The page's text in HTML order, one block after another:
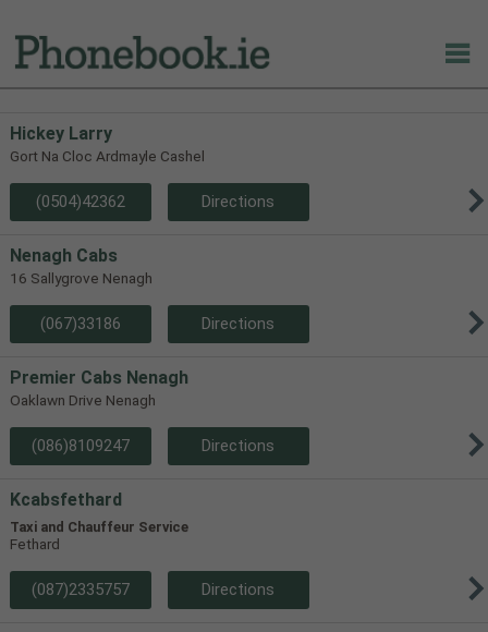
Hickey Larry
Gort Na Cloc Ardmayle Cashel
(0504)42362 Directions
Nenagh Cabs
16 Sallygrove Nenagh
(067)33186 Directions
Premier Cabs Nenagh
Oaklawn Drive Nenagh
(086)8109247 Directions
Kcabsfethard
Taxi and Chauffeur Service
Fethard
(087)2335757 Directions